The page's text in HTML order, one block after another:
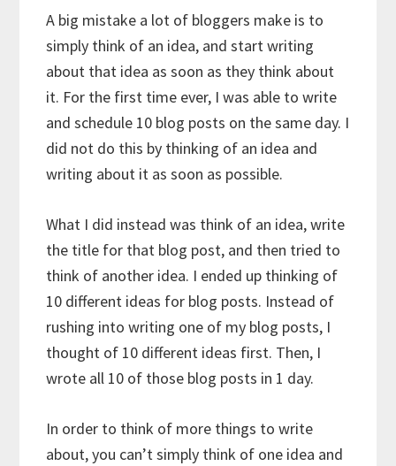
A big mistake a lot of bloggers make is to
simply think of an idea, and start writing
about that idea as soon as they think about
it. For the first time ever, I was able to write
and schedule 10 blog posts on the same day. I
did not do this by thinking of an idea and
writing about it as soon as possible.
What I did instead was think of an idea, write
the title for that blog post, and then tried to
think of another idea. I ended up thinking of
10 different ideas for blog posts. Instead of
rushing into writing one of my blog posts, I
thought of 10 different ideas first. Then, I
wrote all 10 of those blog posts in 1 day.
In order to think of more things to write
about, you can’t simply think of one idea and